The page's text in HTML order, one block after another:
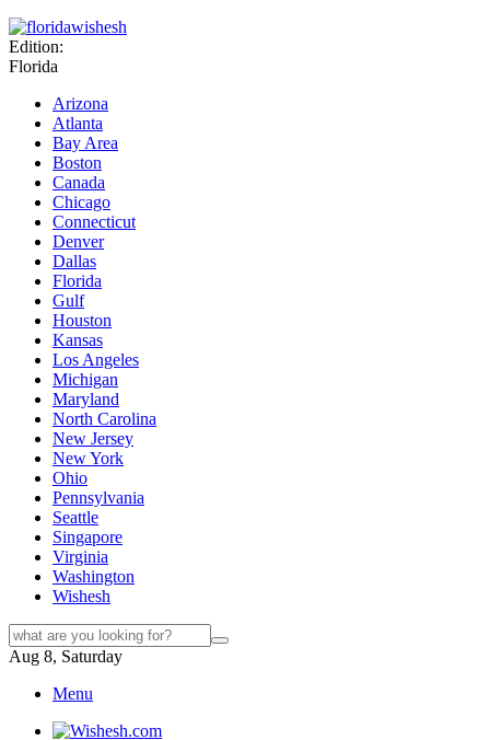
Edition:
Florida
Arizona
Atlanta
Bay Area
Boston
Canada
Chicago
Connecticut
Denver
Dallas
Florida
Gulf
Houston
Kansas
Los Angeles
Michigan
Maryland
North Carolina
New Jersey
New York
Ohio
Pennsylvania
Seattle
Singapore
Virginia
Washington
Wishesh
Aug 8, Saturday
Menu